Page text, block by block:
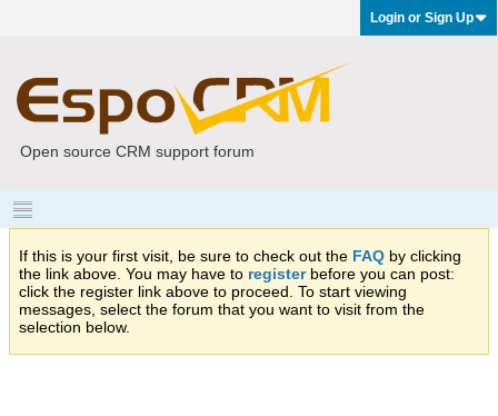
Login or Sign Up
Open source CRM support forum
If this is your first visit, be sure to check out the FAQ by clicking
the link above. You may have to registerbefore you can post:
click the register link above to proceed. To start viewing
messages, select the forum that you want to visit from the
selection below.